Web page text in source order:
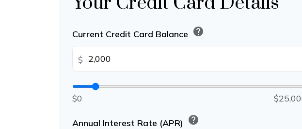
Current Credit Card Balance help
$
$0
Annual Interest Rate (APR) help